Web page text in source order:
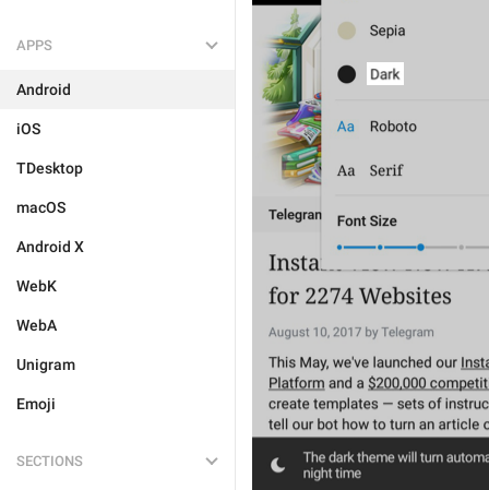
APPS
Android
iOS
TDesktop
macOS
Android X
WebK
WebA
Unigram
Emoji
SECTIONS